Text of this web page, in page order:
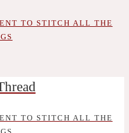
TO STITCH ALL THE
TO STITCH ALL THE